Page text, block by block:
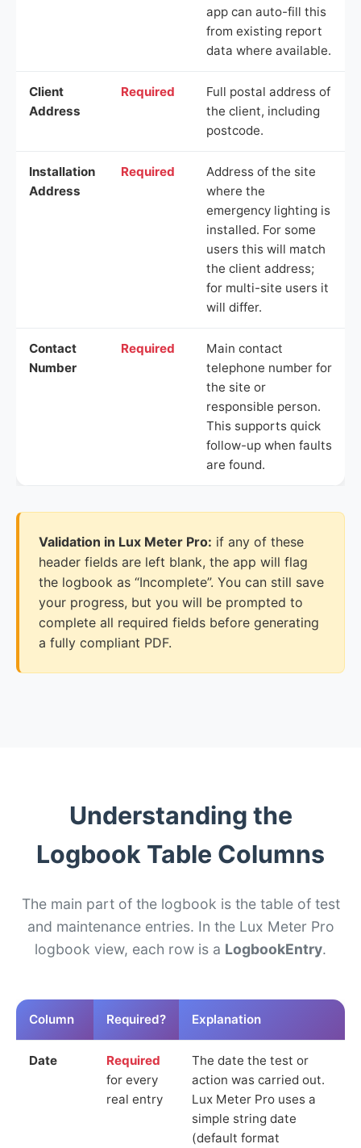
app can auto-fill this
from existing report
data where available.
Client
Address
Required
Full postal address of
the client, including
postcode.
Installation
Address
Required
Address of the site
where the
emergency lighting is
installed. For some
users this will match
the client address;
for multi-site users it
will differ.
Contact
Number
Required
Main contact
telephone number for
the site or
responsible person.
This supports quick
follow-up when faults
are found.
Validation in Lux Meter Pro: if any of these
header fields are left blank, the app will flag
the logbook as “Incomplete”. You can still save
your progress, but you will be prompted to
complete all required fields before generating
a fully compliant PDF.
Understanding the
Logbook Table Columns
The main part of the logbook is the table of test
and maintenance entries. In the Lux Meter Pro
logbook view, each row is a LogbookEntry.
Column Required? Explanation
Date
Required
for every
real entry
The date the test or
action was carried out.
Lux Meter Pro uses a
simple string date
(default format